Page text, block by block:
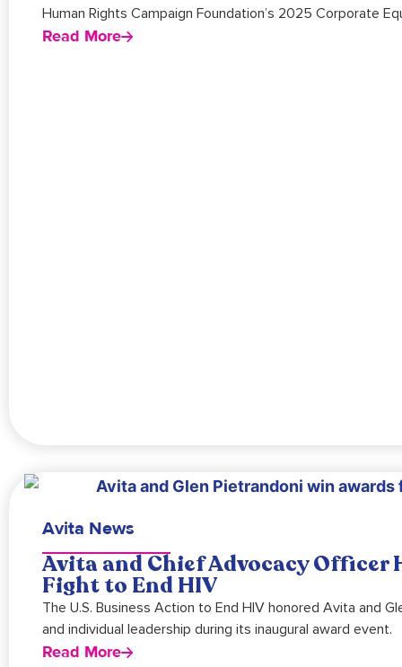
Human Rights Campaign Foundation’s 2025 Corporate
Read More
Avita News
Avita and Chief Advocacy Officer
Fight to End HIV
The U.S. Business Action to End HIV honored Avita and
and individual leadership during its inaugural award event.
Read More